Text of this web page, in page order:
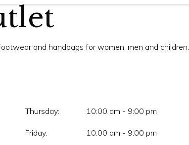
and handbags for women, men and children.
Thursday: 10:00 am - 9:00 pm
Friday: 10:00 am - 9:00 pm